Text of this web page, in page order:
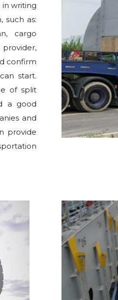
writing
such as:
cargo
provider,
confirm
start.
of split
a good
and
provide